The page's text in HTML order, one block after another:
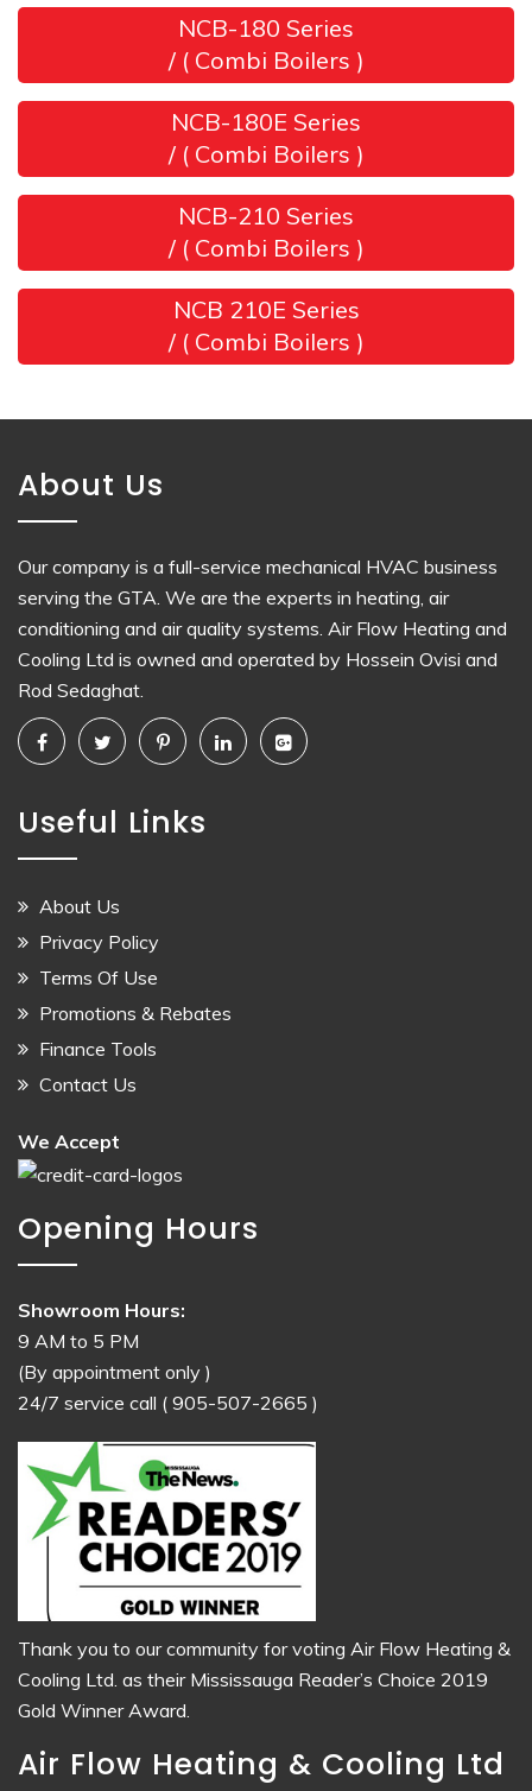
NCB-180 Series
/ ( Combi Boilers )
NCB-180E Series
/ ( Combi Boilers )
NCB-210 Series
/ ( Combi Boilers )
NCB 210E Series
/ ( Combi Boilers )
About Us
Our company is a full-service mechanical HVAC business
serving the GTA. We are the experts in heating, air
conditioning and air quality systems. Air Flow Heating and
Cooling Ltd is owned and operated by Hossein Ovisi and
Rod Sedaghat.
Useful Links
About Us
Privacy Policy
Terms Of Use
Promotions & Rebates
Finance Tools
Contact Us
We Accept
Opening Hours
Showroom Hours:
9 AM to 5 PM
(By appointment only )
24/7 service call ( 905-507-2665 )
Thank you to our community for voting Air Flow Heating &
Cooling Ltd. as their Mississauga Reader’s Choice 2019
Gold Winner Award.
Air Flow Heating & Cooling Ltd